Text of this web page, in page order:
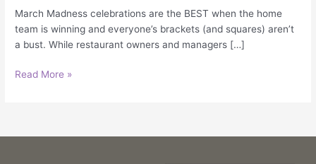
March Madness celebrations are the BEST when the home
team is winning and everyone’s brackets (and squares) aren’t
a bust. While restaurant owners and managers […]
Read More »